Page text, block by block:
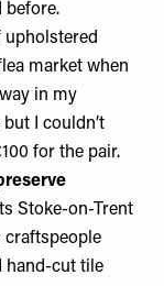
before.
upholstered
market when
in my
I couldn’t
for the pair.
Stoke-on-Trent
hand-cut tile